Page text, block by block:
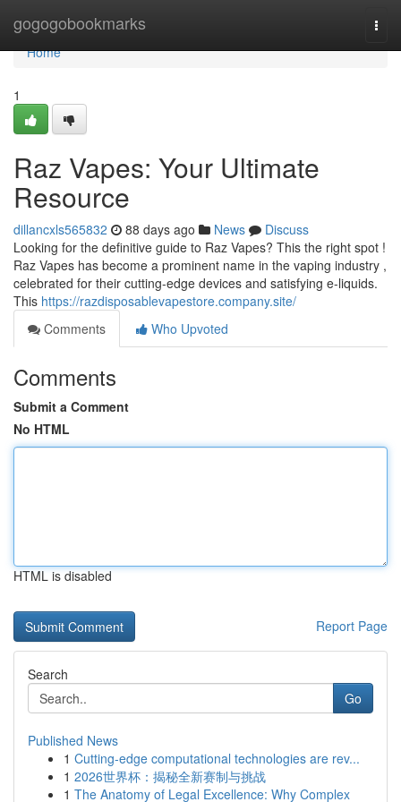
gogogobookmarks
Home
Home
1
Raz Vapes: Your Ultimate
Resource
dillancxls565832 88 days ago News
Discuss
Looking for the definitive guide to Raz Vapes? This the right spot !
Raz Vapes has become a prominent name in the vaping industry ,
celebrated for their cutting-edge devices and satisfying e-liquids.
This https://razdisposablevapestore.company.site/
Comments
Who Upvoted
Comments
Submit a Comment
No HTML
HTML is disabled
Report Page
Search
Go
Published News
1 Cutting-edge computational technologies are rev...
1 2026世界杯：揭秘全新赛制与挑战
1 The Anatomy of Legal Excellence: Why Complex